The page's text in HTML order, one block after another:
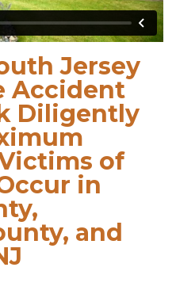
Jersey
Accident
Diligently
of
in
and